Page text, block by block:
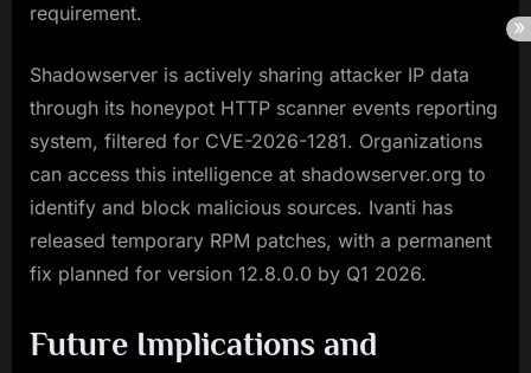
requirement.
Shadowserver is actively sharing attacker IP data
through its honeypot HTTP scanner events reporting
system, filtered for CVE-2026-1281. Organizations
can access this intelligence at shadowserver.org to
identify and block malicious sources. Ivanti has
released temporary RPM patches, with a permanent
fix planned for version 12.8.0.0 by Q1 2026.
Future Implications and